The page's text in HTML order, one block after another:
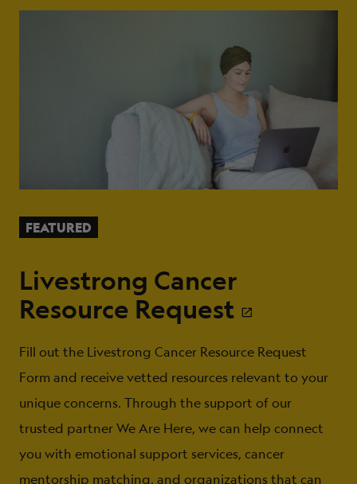
FEATURED
Livestrong Cancer
Resource Request
Fill out the Livestrong Cancer Resource Request
Form and receive vetted resources relevant to your
unique concerns. Through the support of our
trusted partner We Are Here, we can help connect
you with emotional support services, cancer
mentorship matching, and organizations that can